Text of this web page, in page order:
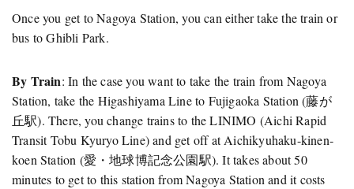
Once you get to Nagoya Station, you can either take the train or
bus to Ghibli Park.
By Train: In the case you want to take the train from Nagoya
Station, take the Higashiyama Line to Fujigaoka Station (藤が
丘駅). There, you change trains to the LINIMO (Aichi Rapid
Transit Tobu Kyuryo Line) and get off at Aichikyuhaku-kinen-
koen Station (愛・地球博記念公園駅). It takes about 50
minutes to get to this station from Nagoya Station and it costs